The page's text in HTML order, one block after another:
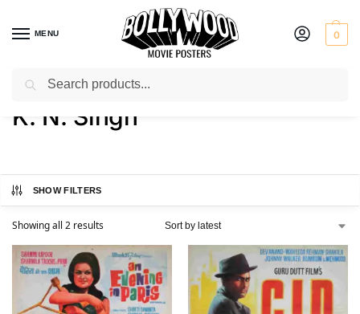
MENU 0
Home / Product Actor / K. N. Singh
K. N. Singh
SHOW FILTERS
Showing all 2 results